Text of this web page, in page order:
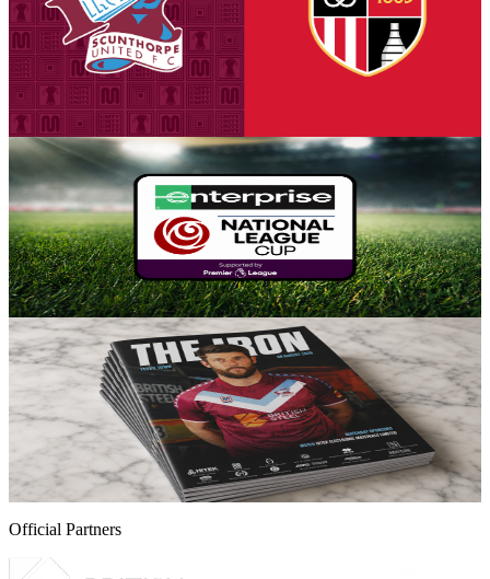
Tickets are on sale for season ticket holders in the Threadgold Stand
until Friday at 9am to give those supporters chance to purchase their
seats for our first Group A encounter against Stoke City Under-21s
on Tuesday, August 18th (7pm kick-off).
5 August 2026
Fixture News
Iron placed in Group A for National League Cup
Scunthorpe United can confirm participation in the National League
Cup for the 2026-27 season, with the side placed in Group A for the
competition's opening stage.
5 August 2026
Club News
Matchday programme: Iron v Yeovil Town - order
online now!
Guarantee your copy of The Iron, Scunthorpe United's printed
programme for the Iron v Yeovil Town game this Saturday.
5 August 2026
Official Partners